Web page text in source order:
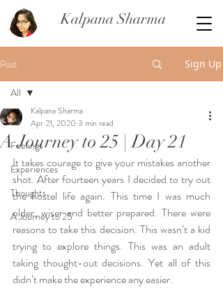
Kalpana Sharma
Post Sign Up
All
Feelings
Experiences
Thoughts
A Journey to 25
All
A Journey to 25 | Day 21
Kalpana Sharma
Apr 21, 2020 3 min read
It takes courage to give your mistakes another
shot. After fourteen years I decided to try out
the hostel life again. This time I was much
older, wiser and better prepared. There were
reasons to take this decision. This wasn’t a kid
trying to explore things. This was an adult
taking thought-out decisions. Yet all of this
didn’t make the experience any easier.